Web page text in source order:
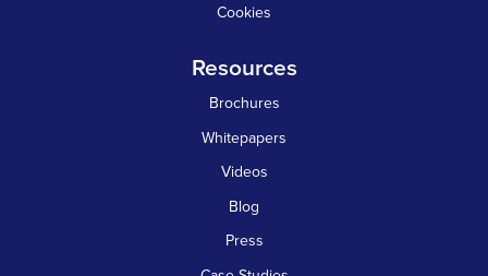
Cookies
Resources
Brochures
Whitepapers
Videos
Blog
Press